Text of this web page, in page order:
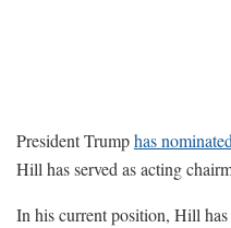
President Trumphas
Hill has served as acting
In his current position, Hill